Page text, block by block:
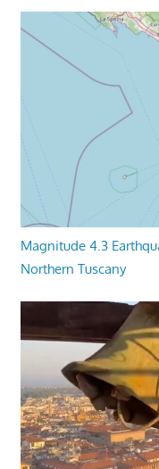
Magnitude 4.3
Northern Tuscany